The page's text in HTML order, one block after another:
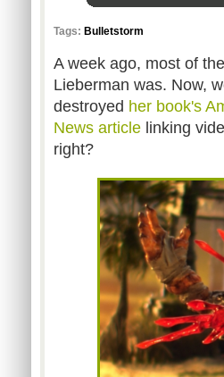
Tags: Bulletstorm
A week ago, most of
Lieberman was. Now,
destroyed her book's
News article linking
right?